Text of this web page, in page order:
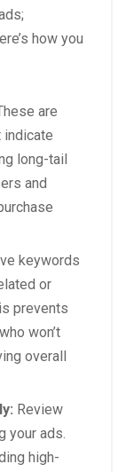
how you
are
indicate
long-tail
and
keywords
or
prevents
won’t
overall
Review
your ads.
high-